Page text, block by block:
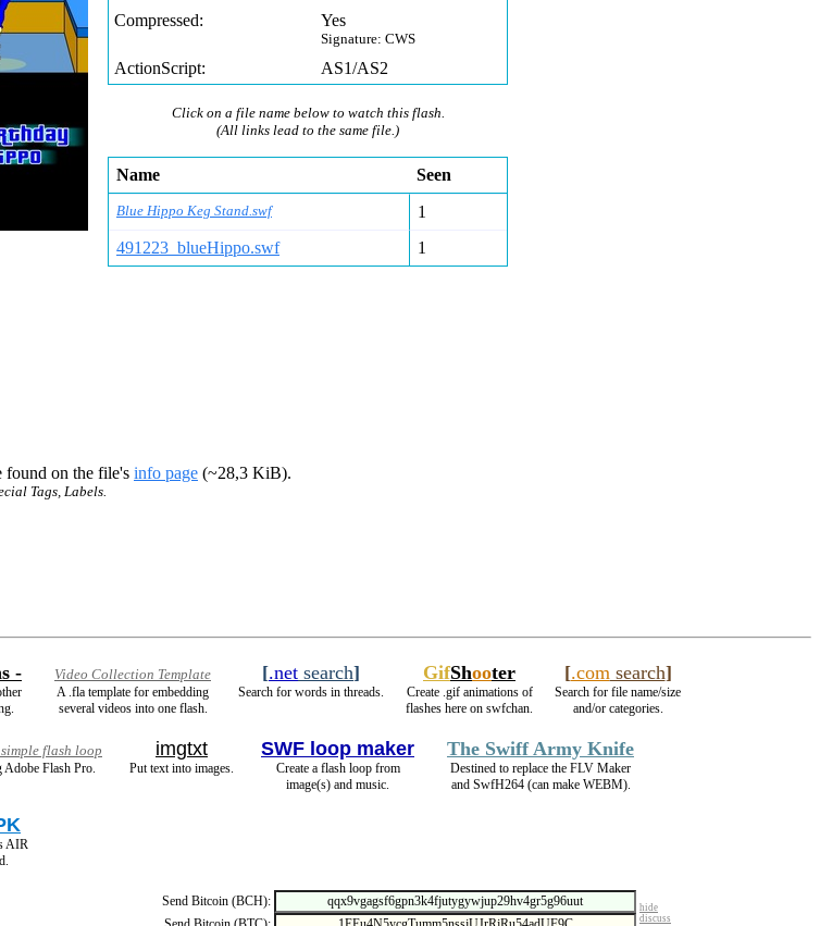
Compressed:
Yes
Signature: CWS
ActionScript: AS1/AS2
Click on a file name below to watch this flash.
(All links lead to the same file.)
Name Seen
Blue Hippo Keg Stand.swf
1
491223_blueHippo.swf
1
found on the file's info page (~28,3 KiB).
Tags, Labels.
-
Video Collection Template
A .fla template for embedding
several videos into one flash.
[.net search]
Search for words in threads.
GifShooter
Create .gif animations of
flashes here on swfchan.
[.comsearch]
Search for file name/size
and/or categories.
flash loop
Adobe Flash Pro.
imgtxt
Put text into images.
SWF loop maker
Create a flash loop from
image(s) and music.
The Swiff Army Knife
Destined to replace the FLV Maker
and SwfH264 (can make WEBM).
AIR
Send Bitcoin (BCH): hide
discuss